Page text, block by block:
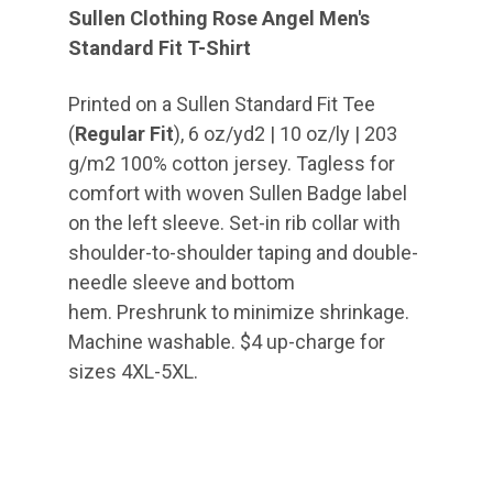
Sullen Clothing Rose Angel Men's
Standard Fit T-Shirt
Printed on a Sullen Standard Fit Tee
(Regular Fit), 6 oz/yd2 | 10 oz/ly | 203
g/m2 100% cotton jersey. Tagless for
comfort with woven Sullen Badge label
on the left sleeve. Set-in rib collar with
shoulder-to-shoulder taping and double-
needle sleeve and bottom
hem. Preshrunk to minimize shrinkage.
Machine washable. $4 up-charge for
sizes 4XL-5XL.